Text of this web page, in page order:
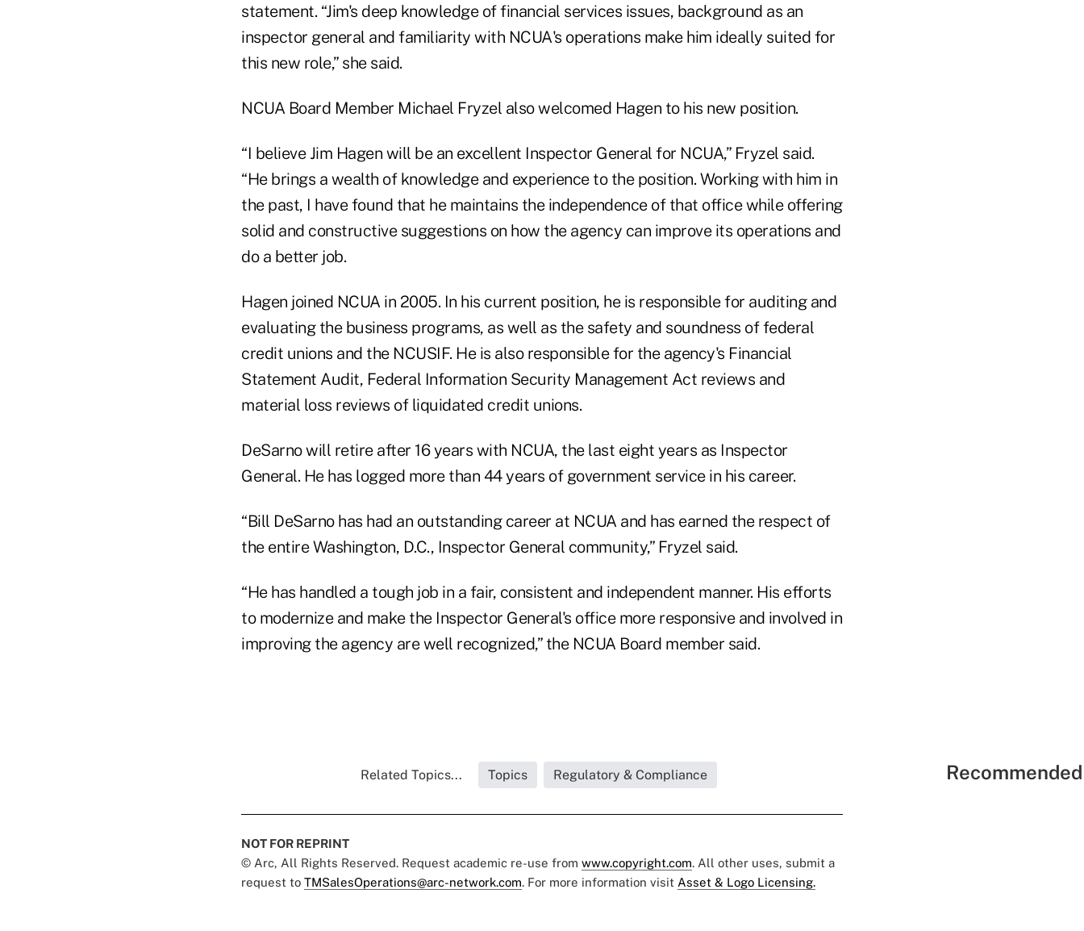
statement. “Jim's deep knowledge of financial services issues, background as an
inspector general and familiarity with NCUA's operations make him ideally suited for
this new role,” she said.
NCUA Board Member Michael Fryzel also welcomed Hagen to his new position.
“I believe Jim Hagen will be an excellent Inspector General for NCUA,” Fryzel said.
“He brings a wealth of knowledge and experience to the position. Working with him in
the past, I have found that he maintains the independence of that office while offering
solid and constructive suggestions on how the agency can improve its operations and
do a better job.
Hagen joined NCUA in 2005. In his current position, he is responsible for auditing and
evaluating the business programs, as well as the safety and soundness of federal
credit unions and the NCUSIF. He is also responsible for the agency's Financial
Statement Audit, Federal Information Security Management Act reviews and
material loss reviews of liquidated credit unions.
DeSarno will retire after 16 years with NCUA, the last eight years as Inspector
General. He has logged more than 44 years of government service in his career.
“Bill DeSarno has had an outstanding career at NCUA and has earned the respect of
the entire Washington, D.C., Inspector General community,” Fryzel said.
“He has handled a tough job in a fair, consistent and independent manner. His efforts
to modernize and make the Inspector General's office more responsive and involved in
improving the agency are well recognized,” the NCUA Board member said.
Related Topics... Topics Regulatory & Compliance
NOT FOR REPRINT
© Arc, All Rights Reserved. Request academic re-use from www.copyright.com. All other uses, submit a
request to TMSalesOperations@arc-network.com. For more information visit Asset & Logo Licensing.